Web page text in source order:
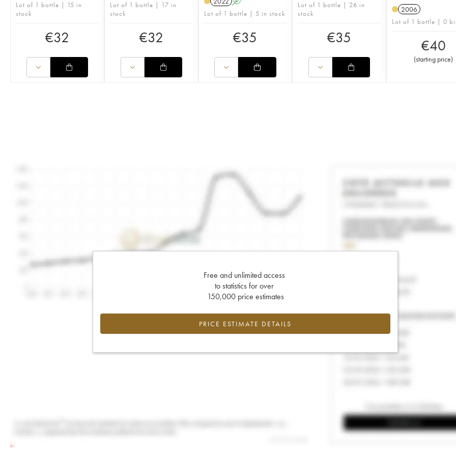
Lot of 1 bottle | 15 in
stock
€32
Lot of 1 bottle | 17 in
stock
€32
Lot of 1 bottle | 5 in stock
€35
Lot of 1 bottle | 26 in
stock
€35
2006
Lot of 1 bottle | 0
€40
(starting price)
Free and unlimited access
to statistics for over
150,000 price estimates
PRICE ESTIMATE DETAILS